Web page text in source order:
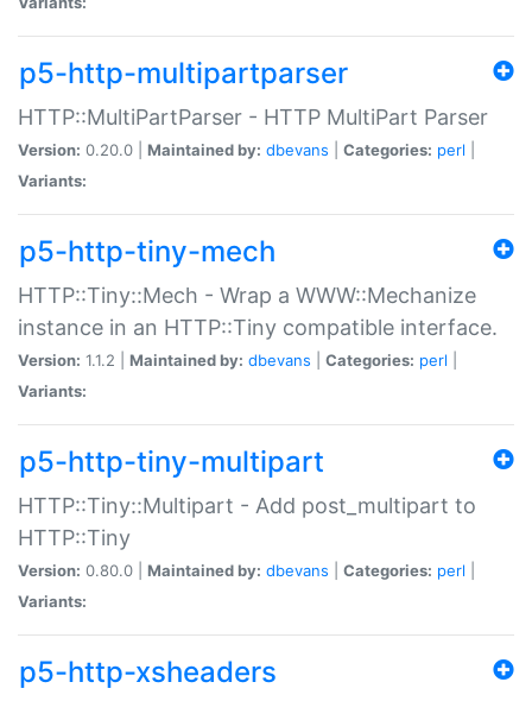
p5-http-multipartparser
HTTP::MultiPartParser - HTTP MultiPart Parser
Version: 0.20.0 | Maintained by: dbevans Categories: perl
Variants:
p5-http-tiny-mech
HTTP::Tiny::Mech - Wrap a WWW::Mechanize
instance in an HTTP::Tiny compatible interface.
Version: 1.1.2 | Maintained by: dbevans Categories: perl
Variants:
p5-http-tiny-multipart
HTTP::Tiny::Multipart - Add post_multipart to
HTTP::Tiny
Version: 0.80.0 | Maintained by: dbevans Categories: perl
Variants:
p5-http-xsheaders